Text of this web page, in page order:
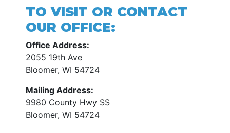
TO VISIT OR CONTACT
OUR OFFICE:
Office Address:
2055 19th Ave
Bloomer, WI 54724
Mailing Address:
9980 County Hwy SS
Bloomer, WI 54724